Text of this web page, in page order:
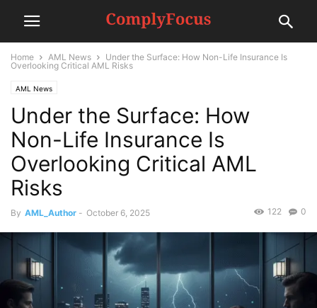
Home AML News
Under the Surface: How Non-Life Insurance Is
Overlooking Critical AML Risks
AML News
Under the Surface: How
Non-Life Insurance Is
Overlooking Critical AML
Risks
By AML_Author - October 6, 2025 0
122